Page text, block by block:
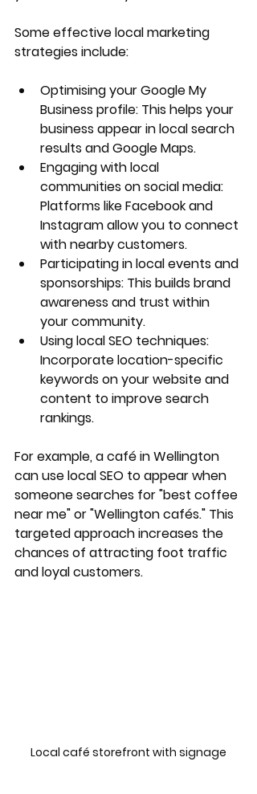
Some effective local marketing
strategies include:
Optimising your Google My
Business profile: This helps your
business appear in local search
results and Google Maps.
Engaging with local
communities on social media:
Platforms like Facebook and
Instagram allow you to connect
with nearby customers.
Participating in local events and
sponsorships: This builds brand
awareness and trust within
your community.
Using local SEO techniques:
Incorporate location-specific
keywords on your website and
content to improve search
rankings.
For example, a café in Wellington
can use local SEO to appear when
someone searches for "best coffee
near me" or "Wellington cafés." This
targeted approach increases the
chances of attracting foot traffic
and loyal customers.
Local café storefront with signage